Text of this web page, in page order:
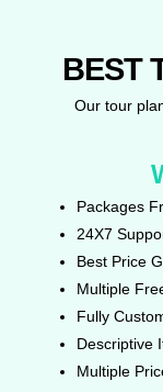
BEST
Our tour
Packages
24X7
Best Price
Multiple
Fully
Descriptive
Multiple